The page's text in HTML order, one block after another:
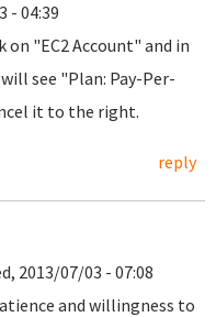
- 04:39
"EC2 Account" and in
see "Plan: Pay-Per-
it to the right.
reply
2013/07/03 - 07:08
and willingness to